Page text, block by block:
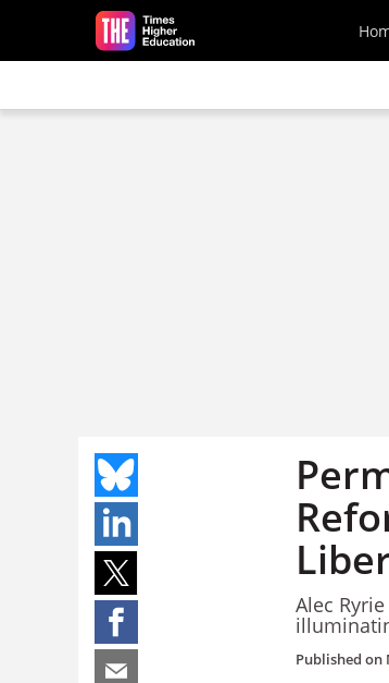
Skip to main content
Alec
Published on